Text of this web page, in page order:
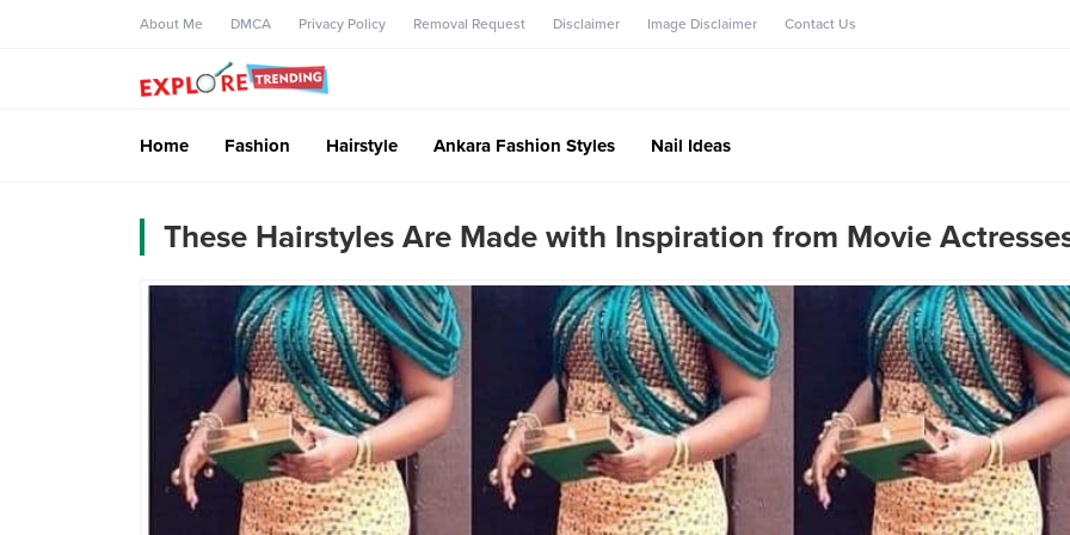
About Me DMCA Privacy Policy Removal Request Disclaimer Image Disclaimer Contact Us
Home Fashion Hairstyle Ankara Fashion Styles Nail Ideas
These Hairstyles Are Made with Inspiration from Movie